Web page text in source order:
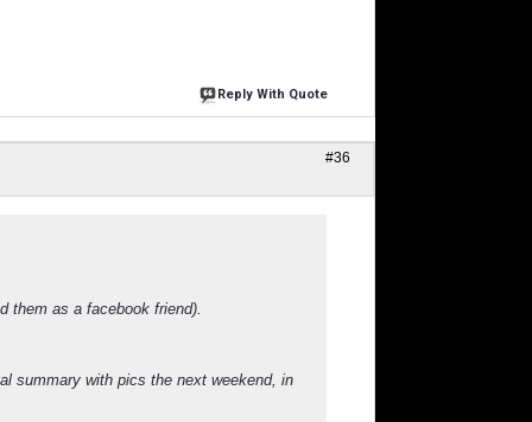
Reply With Quote
#36
them as a facebook friend).
summary with pics the next weekend, in